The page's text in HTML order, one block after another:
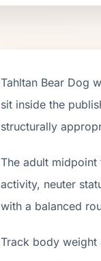
Tahltan Bear Dog
sit inside the
structurally
The adult
activity, neuter
with a balanced
Track body weight